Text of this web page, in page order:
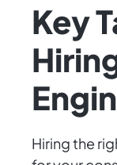
Key
Hiring the